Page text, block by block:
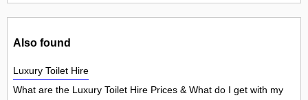
Also found
Luxury Toilet Hire
What are the Luxury Toilet Hire Prices & What do I get with my